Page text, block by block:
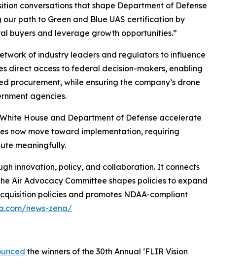
conversations that shape Department of Defense
path to Green and Blue UAS certification by
buyers and leverage growth opportunities.”
of industry leaders and regulators to influence
direct access to federal decision-makers, enabling
procurement, while ensuring the company’s drone
agencies.
House and Department of Defense accelerate
now move toward implementation, requiring
meaningfully.
innovation, policy, and collaboration. It connects
Air Advocacy Committee shapes policies to expand
policies and promotes NDAA-compliant
news-zena/
the winners of the 30th Annual ‘FLIR Vision